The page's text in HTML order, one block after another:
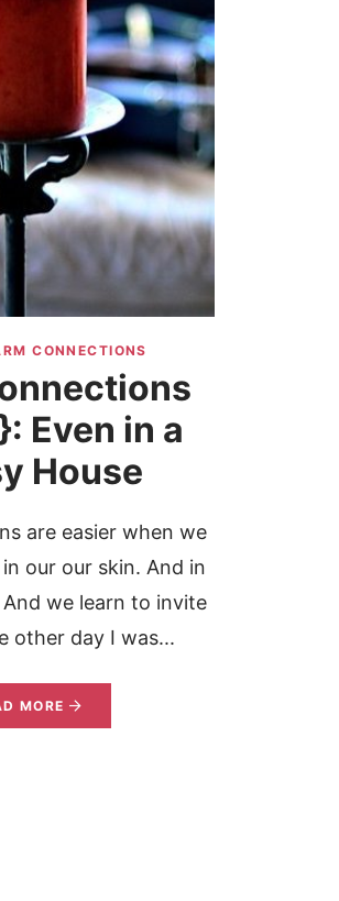
CONNECTIONS
Even in a
House
are easier when we
our our skin. And in
we learn to invite
other day I was...
MORE